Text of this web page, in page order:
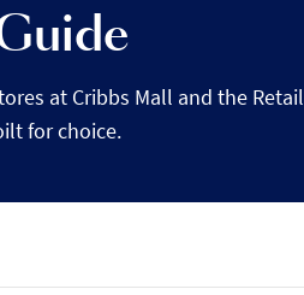
at Cribbs Mall and the Retail
for choice.